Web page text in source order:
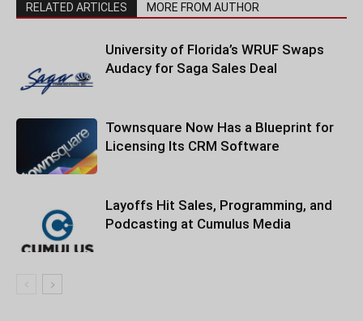
RELATED ARTICLES MORE FROM AUTHOR
University of Florida’s WRUF Swaps
Audacy for Saga Sales Deal
Townsquare Now Has a Blueprint for
Licensing Its CRM Software
Layoffs Hit Sales, Programming, and
Podcasting at Cumulus Media